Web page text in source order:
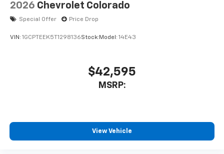
2026 Chevrolet Colorado
Special Offer Price Drop
VIN: 1GCPTEEK5T1298136Stock: Model: 14E43
$42,595
MSRP:
View Vehicle